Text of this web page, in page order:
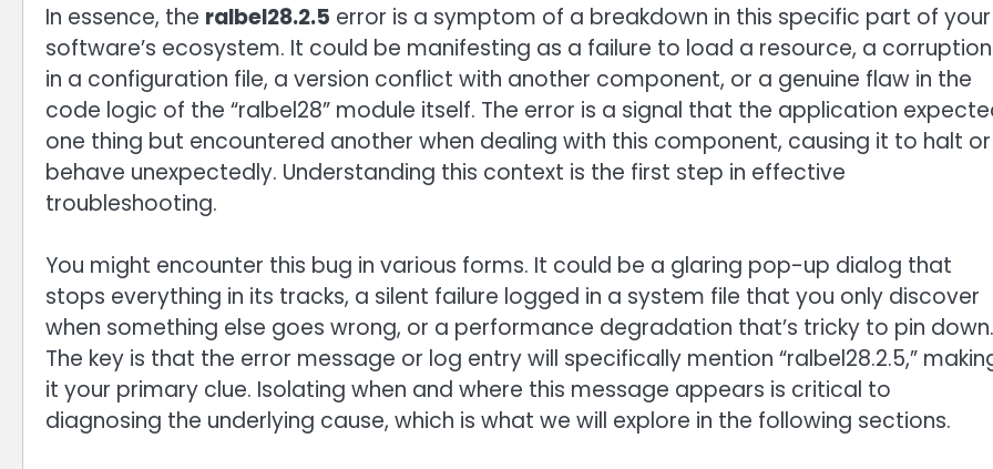
In essence, the ralbel28.2.5 error is a symptom of a breakdown in this specific part of your
software’s ecosystem. It could be manifesting as a failure to load a resource, a corruption
in a configuration file, a version conflict with another component, or a genuine flaw in the
code logic of the “ralbel28” module itself. The error is a signal that the application
one thing but encountered another when dealing with this component, causing it to halt or
behave unexpectedly. Understanding this context is the first step in effective
troubleshooting.
You might encounter this bug in various forms. It could be a glaring pop-up dialog that
stops everything in its tracks, a silent failure logged in a system file that you only discover
when something else goes wrong, or a performance degradation that’s tricky to pin down.
The key is that the error message or log entry will specifically mention “ralbel28.2.5,”
it your primary clue. Isolating when and where this message appears is critical to
diagnosing the underlying cause, which is what we will explore in the following sections.